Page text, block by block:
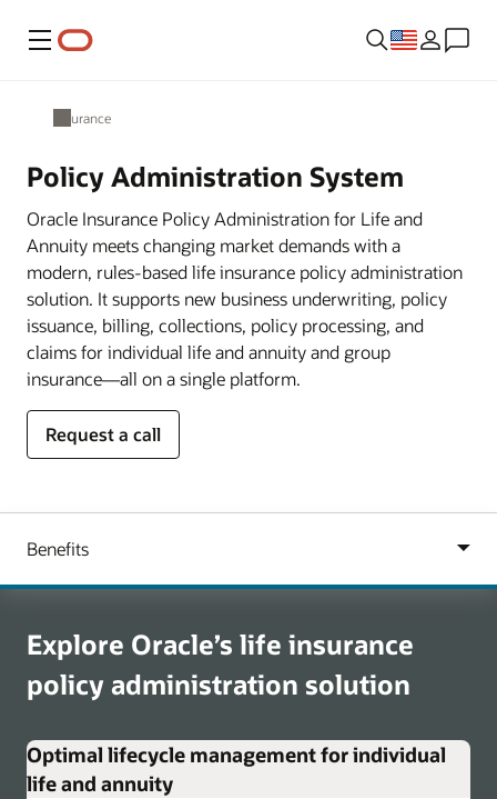
Menu
Insurance
Policy Administration System
Oracle Insurance Policy Administration for Life and
Annuity meets changing market demands with a
modern, rules-based life insurance policy administration
solution. It supports new business underwriting, policy
issuance, billing, collections, policy processing, and
claims for individual life and annuity and group
insurance—all on a single platform.
Request a call
Explore Oracle’s life insurance
policy administration solution
Optimal lifecycle management for individual
life and annuity